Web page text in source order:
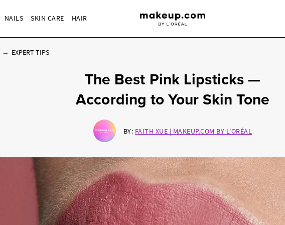
NAILS SKIN CARE HAIR
EXPERT TIPS
The Best Pink Lipsticks —
According to Your Skin Tone
BY: FAITH XUE | MAKEUP.COM BY L'ORÉAL